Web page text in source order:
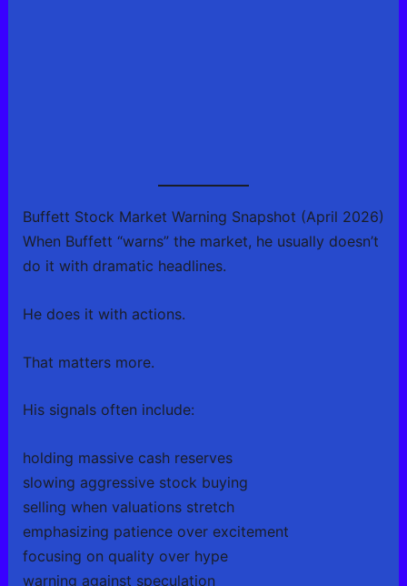
Buffett Stock Market Warning Snapshot (April 2026)
When Buffett “warns” the market, he usually doesn’t
do it with dramatic headlines.
He does it with actions.
That matters more.
His signals often include:
holding massive cash reserves
slowing aggressive stock buying
selling when valuations stretch
emphasizing patience over excitement
focusing on quality over hype
warning against speculation